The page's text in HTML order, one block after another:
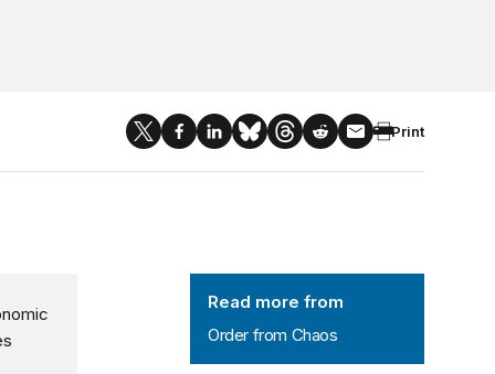
Print
Read more from
Order from Chaos